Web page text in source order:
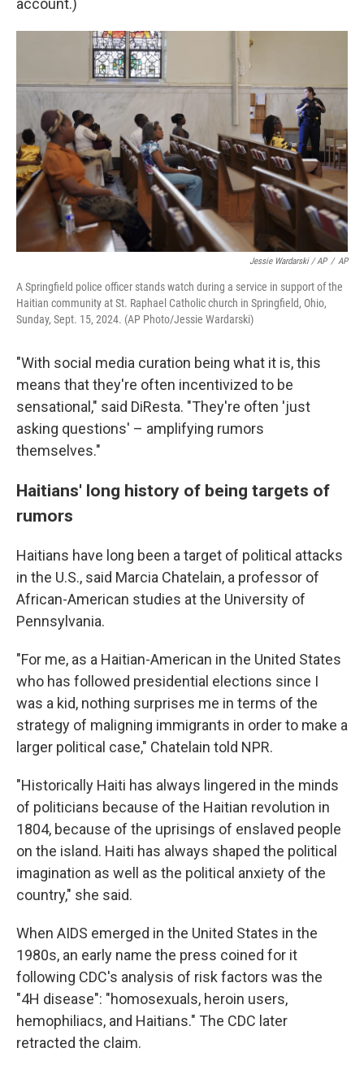
account.)
Jessie Wardarski / AP / AP
A Springfield police officer stands watch during a service in support of the
Haitian community at St. Raphael Catholic church in Springfield, Ohio,
Sunday, Sept. 15, 2024. (AP Photo/Jessie Wardarski)
"With social media curation being what it is, this
means that they're often incentivized to be
sensational," said DiResta. "They're often 'just
asking questions' – amplifying rumors
themselves."
Haitians' long history of being targets of
rumors
Haitians have long been a target of political attacks
in the U.S., said Marcia Chatelain, a professor of
African-American studies at the University of
Pennsylvania.
"For me, as a Haitian-American in the United States
who has followed presidential elections since I
was a kid, nothing surprises me in terms of the
strategy of maligning immigrants in order to make a
larger political case," Chatelain told NPR.
"Historically Haiti has always lingered in the minds
of politicians because of the Haitian revolution in
1804, because of the uprisings of enslaved people
on the island. Haiti has always shaped the political
imagination as well as the political anxiety of the
country," she said.
When AIDS emerged in the United States in the
1980s, an early name the press coined for it
following CDC's analysis of risk factors was the
"4H disease": "homosexuals, heroin users,
hemophiliacs, and Haitians." The CDC later
retracted the claim.